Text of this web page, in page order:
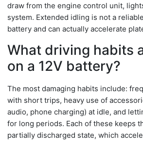
draw from the engine control unit,
system. Extended idling is not a
battery and can actually accelerate
What driving habits
on a 12V battery?
The most damaging habits include:
with short trips, heavy use of
audio, phone charging) at idle, and
for long periods. Each of these keeps
partially discharged state, which